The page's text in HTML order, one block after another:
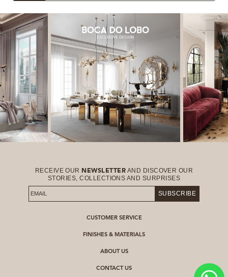
RECEIVE OUR NEWSLETTER AND DISCOVER OUR
STORIES, COLLECTIONS AND SURPRISES
SUBSCRIBE
CUSTOMER SERVICE
FINISHES & MATERIALS
ABOUT US
CONTACT US